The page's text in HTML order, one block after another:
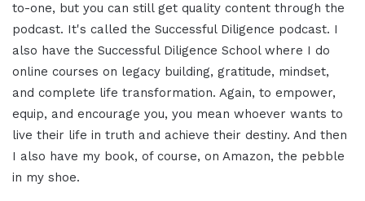
to-one, but you can still get quality content through the
podcast. It's called the Successful Diligence podcast. I
also have the Successful Diligence School where I do
online courses on legacy building, gratitude, mindset,
and complete life transformation. Again, to empower,
equip, and encourage you, you mean whoever wants to
live their life in truth and achieve their destiny. And then
I also have my book, of course, on Amazon, the pebble
in my shoe.